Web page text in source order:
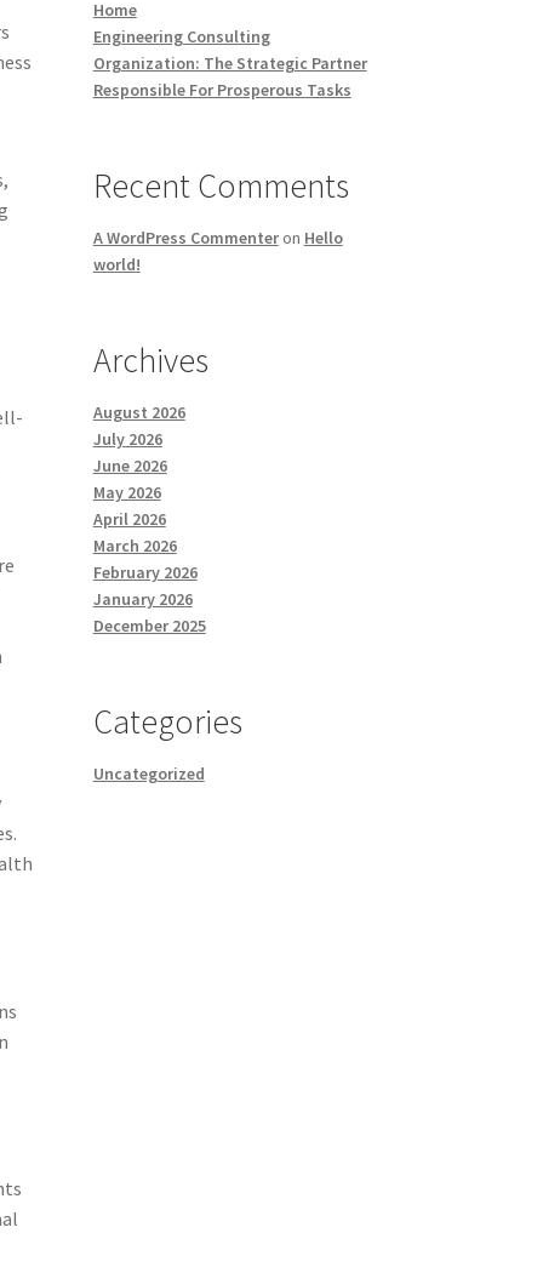
Home
Engineering Consulting
Organization: The Strategic Partner
Responsible For Prosperous Tasks
Recent Comments
A WordPress Commenteron Hello
world!
Archives
August 2026
July 2026
June 2026
May 2026
April 2026
March 2026
February 2026
January 2026
December 2025
Categories
Uncategorized